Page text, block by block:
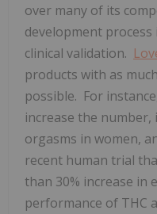
over many of its
development
clinical validation.
products with as
possible. For
increase the
orgasms in women,
recent human trial
than 30% increase in
performance of THC